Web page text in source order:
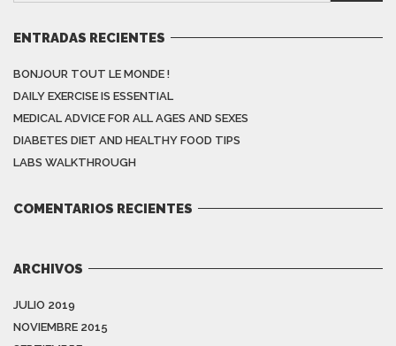
ENTRADAS RECIENTES
BONJOUR TOUT LE MONDE !
DAILY EXERCISE IS ESSENTIAL
MEDICAL ADVICE FOR ALL AGES AND SEXES
DIABETES DIET AND HEALTHY FOOD TIPS
LABS WALKTHROUGH
COMENTARIOS RECIENTES
ARCHIVOS
JULIO 2019
NOVIEMBRE 2015